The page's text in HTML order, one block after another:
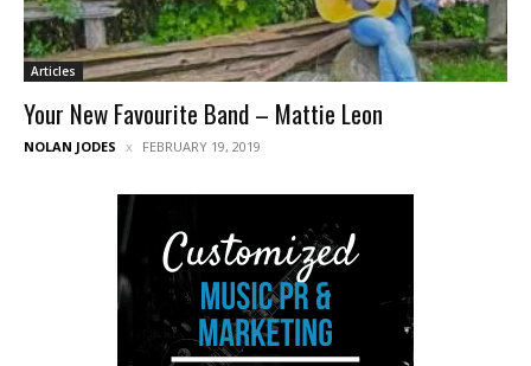
Articles
Your New Favourite Band – Mattie Leon
NOLAN JODES FEBRUARY 19, 2019